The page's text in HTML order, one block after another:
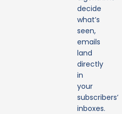
decide
what’s
seen,
emails
land
directly
in
your
subscribers’
inboxes.